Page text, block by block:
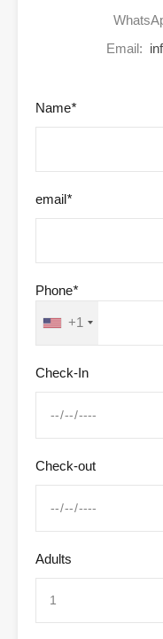
Email:
Name*
email*
Phone*
+1
Check-In
Check-out
Adults